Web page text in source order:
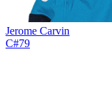
Jerome Carvin
C#79